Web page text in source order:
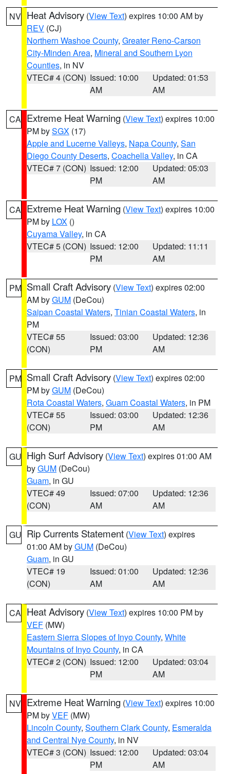
NV Heat Advisory (View Text) expires 10:00 AM by
REV (CJ)
Northern Washoe County, Greater Reno-Carson
City-Minden Area, Mineral and Southern Lyon
Counties, in NV
VTEC# 4 (CON) Issued: 10:00
AM
Updated: 01:53
AM
CA Extreme Heat Warning (View Text) expires 10:00
PM bySGX (17)
Apple and Lucerne Valleys, Napa County, San
Diego County Deserts, Coachella Valley, in CA
VTEC# 7 (CON) Issued: 12:00
PM
Updated: 05:03
AM
CA Extreme Heat Warning (View Text) expires 10:00
PM by LOX ()
Cuyama Valley, in CA
VTEC# 5 (CON) Issued: 12:00
PM
Updated: 11:11
AM
PM Small Craft Advisory (View Text) expires 02:00
AM byGUM (DeCou)
Saipan Coastal Waters, Tinian Coastal Waters, in
PM
VTEC# 55
(CON)
Issued: 03:00
PM
Updated: 12:36
AM
PM Small Craft Advisory (View Text) expires 02:00
PM byGUM (DeCou)
Rota Coastal Waters, Guam Coastal Waters, in PM
VTEC# 55
(CON)
Issued: 03:00
PM
Updated: 12:36
AM
GU High Surf Advisory (View Text) expires 01:00 AM
byGUM (DeCou)
Guam, in GU
VTEC# 49
(CON)
Issued: 07:00
AM
Updated: 12:36
AM
GU Rip Currents Statement (View Text) expires
01:00 AM byGUM (DeCou)
Guam, in GU
VTEC# 19
(CON)
Issued: 01:00
AM
Updated: 12:36
AM
CA Heat Advisory (View Text) expires 10:00 PM by
VEF (MW)
Eastern Sierra Slopes of Inyo County, White
Mountains of Inyo County, in CA
VTEC# 2 (CON) Issued: 12:00
PM
Updated: 03:04
AM
NV Extreme Heat Warning (View Text) expires 10:00
PM byVEF (MW)
Lincoln County, Southern Clark County, Esmeralda
and Central Nye County, in NV
VTEC# 3 (CON) Issued: 12:00
PM
Updated: 03:04
AM